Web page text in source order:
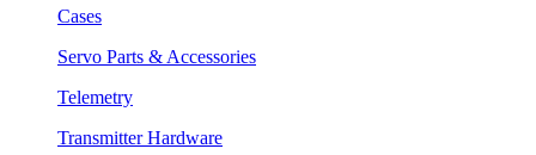
Cases
Servo Parts & Accessories
Telemetry
Transmitter Hardware